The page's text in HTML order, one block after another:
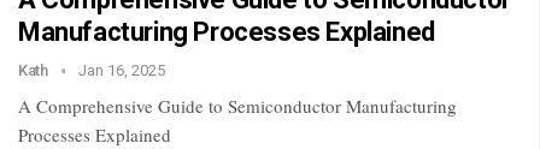
Manufacturing Processes Explained
Kath Jan 16, 2025
A Comprehensive Guide to Semiconductor Manufacturing
Processes Explained